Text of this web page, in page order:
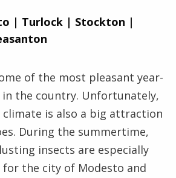
| Turlock | Stockton |
of the most pleasant year-
the country. Unfortunately,
climate is also a big attraction
During the summertime,
insects are especially
the city of Modesto and